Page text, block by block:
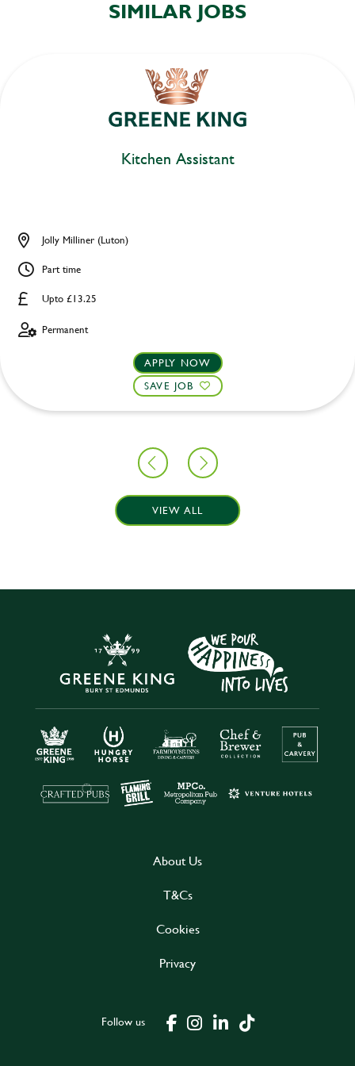
SIMILAR JOBS
Kitchen Assistant
Upto £13.25
Jolly Milliner (Luton)
Part time
Permanent
APPLY NOW
SAVE JOB
VIEW ALL
About Us
T&Cs
Cookies
Privacy
Follow us